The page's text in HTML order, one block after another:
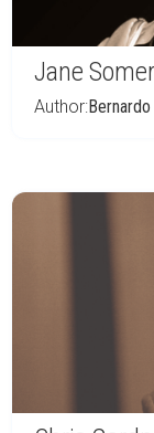
Jane
Author: